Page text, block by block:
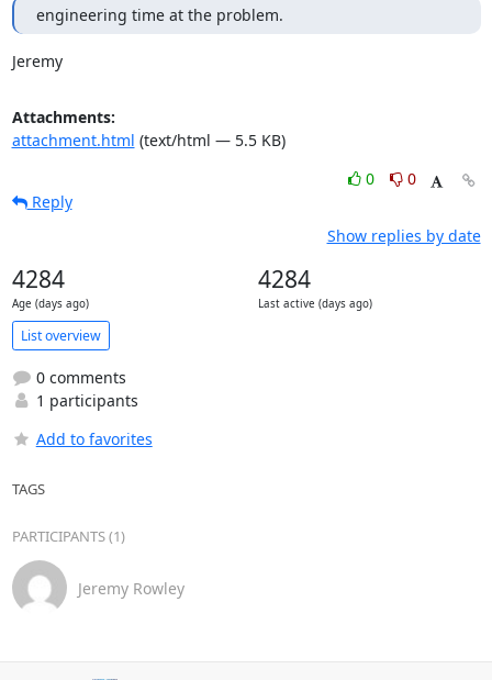
engineering time at the problem.
Jeremy
Attachments:
attachment.html (text/html — 5.5 KB)
0
0
Reply
Show replies by date
4284
Age (days ago)
4284
Last active (days ago)
List overview
0 comments
1 participants
Add to favorites
TAGS
PARTICIPANTS (1)
Jeremy Rowley